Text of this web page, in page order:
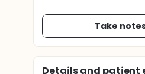
Take
Details and patient